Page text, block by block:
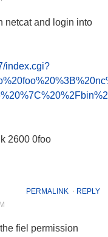
netcat and login into
index.cgi?
2600 0foo
PERMALINK⋅ REPLY
fiel permission